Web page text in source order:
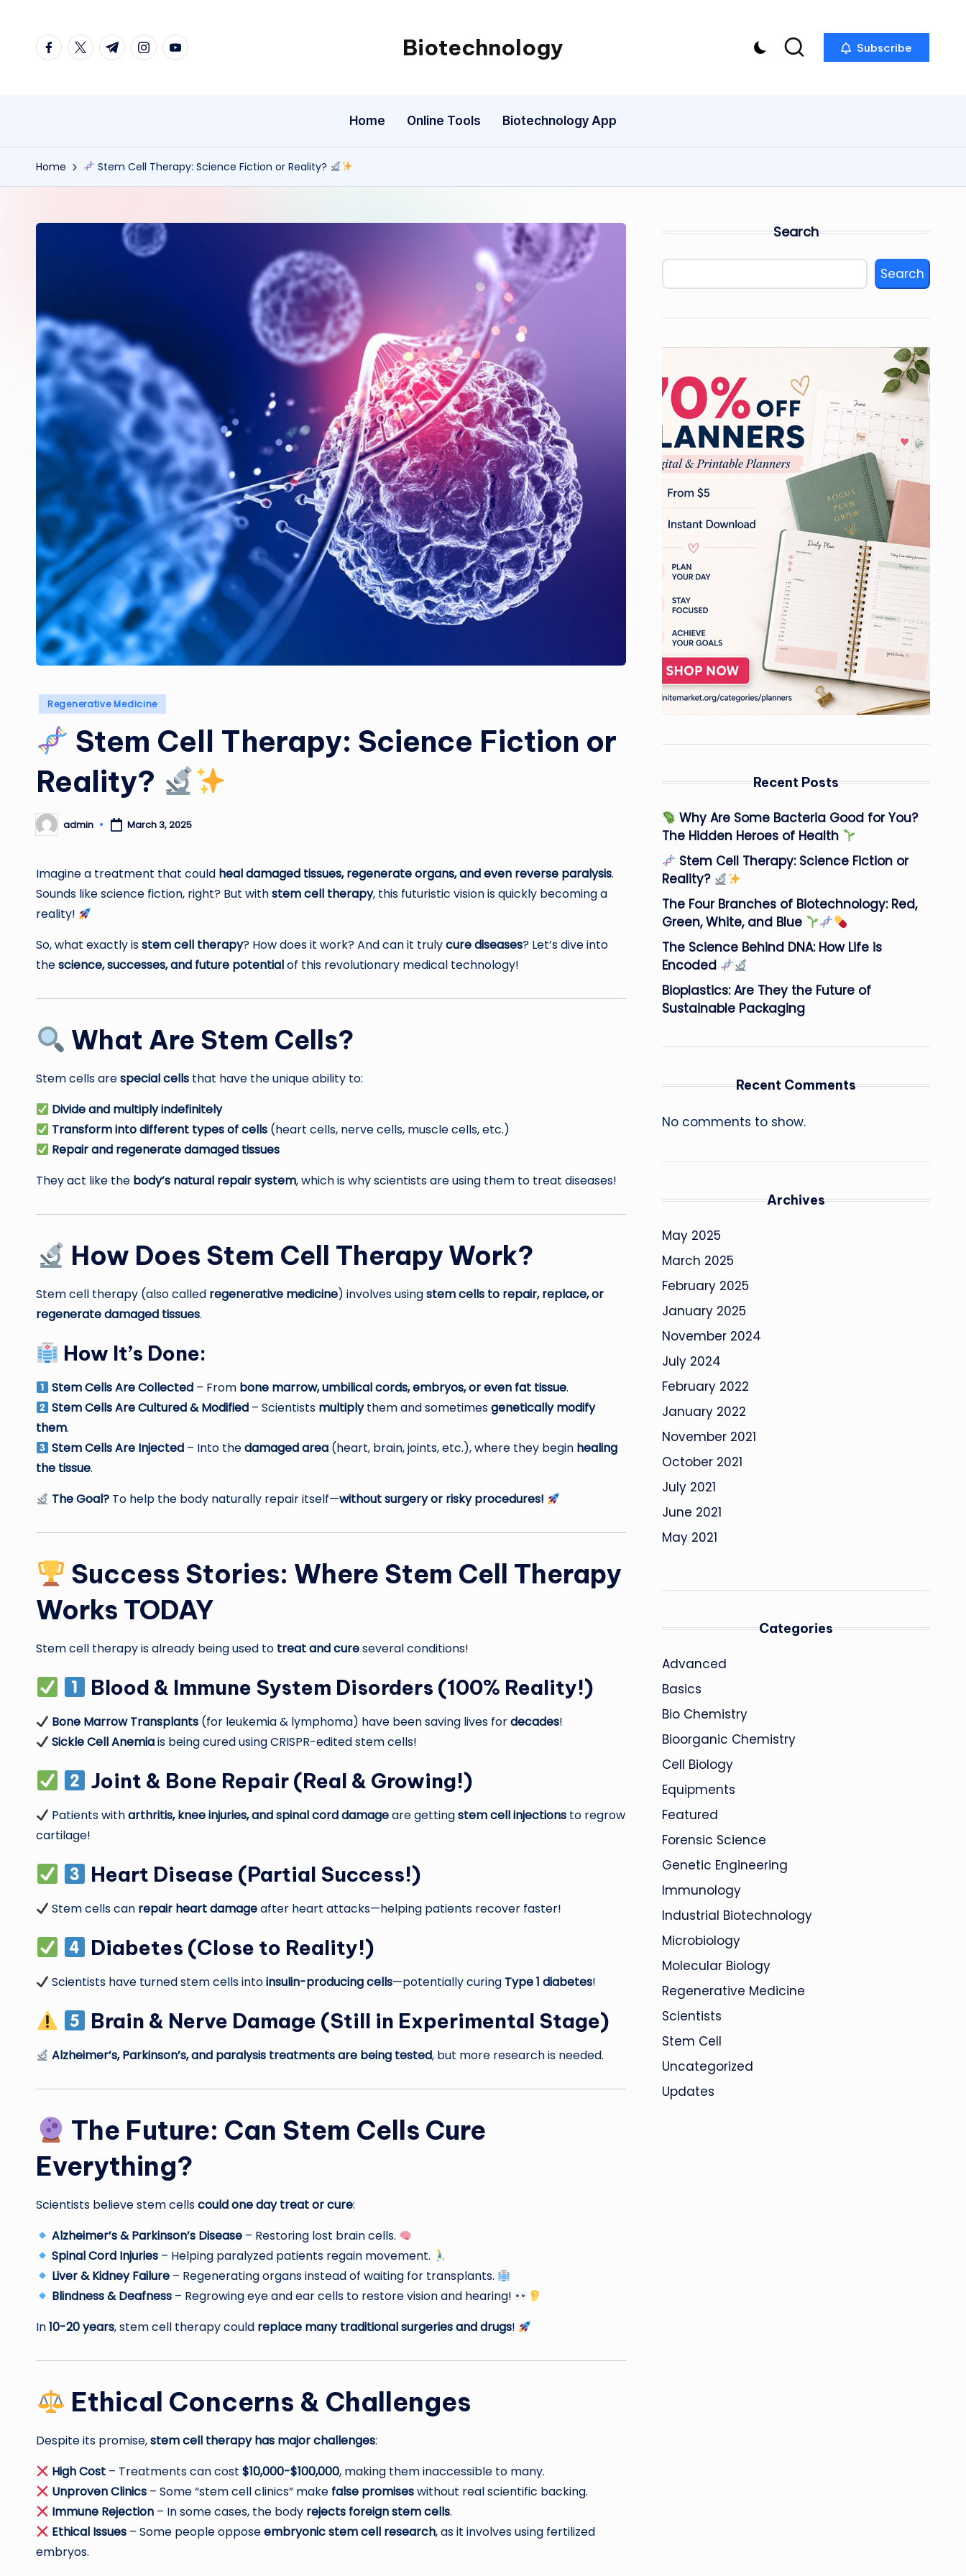
facebook.com
twitter.com
t.me instagram.com
youtube.com Biotechnology
My
Subscribe
Home Online Tools Biotechnology App
Home Stem Cell Therapy: Science Fiction or Reality?
Posted
Regenerative Medicine
Stem Cell Therapy: Science Fiction or
Reality?
Posted
by
admin March 3, 2025
Imagine a treatment that could heal damaged tissues, regenerate organs, and even reverse paralysis.
Sounds like science fiction, right? But withstem cell therapy, this futuristic vision is quickly becoming a
reality!
So, what exactly isstem cell therapy? How does it work? And can it trulycure diseases? Let’s dive into
thescience, successes, and future potentialof this revolutionary medical technology!
What Are Stem Cells?
Stem cells arespecial cells that have the unique ability to:
Divide and multiply indefinitely
Transform into different types of cells (heart cells, nerve cells, muscle cells, etc.)
Repair and regenerate damaged tissues
They act like the body’s natural repair system, which is why scientists are using them to treat diseases!
How Does Stem Cell Therapy Work?
Stem cell therapy (also called regenerative medicine) involves usingstem cells to repair, replace, or
regenerate damaged tissues.
How It’s Done:
Stem Cells Are Collected – From bone marrow, umbilical cords, embryos, or even fat tissue.
Stem Cells Are Cultured & Modified – Scientists multiplythem and sometimesgenetically modify
them.
Stem Cells Are Injected – Into thedamaged area (heart, brain, joints, etc.), where they begin healing
the tissue.
The Goal? To help the body naturally repair itself—without surgery or risky procedures!
Success Stories: Where Stem Cell Therapy
Works TODAY
Stem cell therapy is already being used to treat and cureseveral conditions!
Blood & Immune System Disorders (100% Reality!)
Bone Marrow Transplants (for leukemia & lymphoma) have been saving lives fordecades!
Sickle Cell Anemiais being cured using CRISPR-edited stem cells!
Joint & Bone Repair(Real & Growing!)
Patients witharthritis, knee injuries, and spinal cord damageare gettingstem cell injections to regrow
cartilage!
Heart Disease (Partial Success!)
Stem cells can repair heart damageafter heart attacks—helping patients recover faster!
Diabetes (Close to Reality!)
Scientists have turned stem cells intoinsulin-producing cells—potentially curing Type 1 diabetes!
Brain & Nerve Damage (Still in Experimental Stage)
Alzheimer’s, Parkinson’s, and paralysis treatments are being tested, but more research is needed.
The Future: Can Stem Cells Cure
Everything?
Scientists believe stem cellscould one day treat or cure:
Alzheimer’s & Parkinson’s Disease – Restoring lost brain cells.
Spinal Cord Injuries – Helping paralyzed patients regain movement.
Liver & Kidney Failure – Regenerating organs instead of waiting for transplants.
Blindness & Deafness – Regrowing eye and ear cells to restore vision and hearing!
In10-20 years, stem cell therapy could replace many traditional surgeries and drugs!
Ethical Concerns & Challenges
Despite its promise,stem cell therapy has major challenges:
High Cost – Treatments can cost$10,000-$100,000, making them inaccessible to many.
Unproven Clinics – Some “stem cell clinics” make false promiseswithout real scientific backing.
Immune Rejection – In some cases, the body rejects foreign stem cells.
Ethical Issues – Some people opposeembryonic stem cell research, as it involves using fertilized
embryos.
Search
Search
Recent Posts
Why Are Some Bacteria Good for You?
The Hidden Heroes of Health
Stem Cell Therapy: Science Fiction or
Reality?
The Four Branches of Biotechnology: Red,
Green, White, and Blue
The Science Behind DNA: How Life is
Encoded
Bioplastics: Are They the Future of
Sustainable Packaging
Recent Comments
No comments to show.
Archives
May 2025
March 2025
February 2025
January 2025
November 2024
July 2024
February 2022
January 2022
November 2021
October 2021
July 2021
June 2021
May 2021
Categories
Advanced
Basics
Bio Chemistry
Bioorganic Chemistry
Cell Biology
Equipments
Featured
Forensic Science
Genetic Engineering
Immunology
Industrial Biotechnology
Microbiology
Molecular Biology
Regenerative Medicine
Scientists
Stem Cell
Uncategorized
Updates